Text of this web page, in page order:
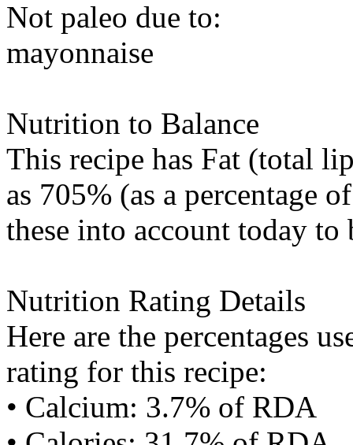
Not paleo due to:
mayonnaise
Nutrition to Balance
This recipe has Fat (total
as 705% (as a percentage
these into account today
Nutrition Rating Details
Here are the percentages
rating for this recipe:
• Calcium: 3.7% of RDA